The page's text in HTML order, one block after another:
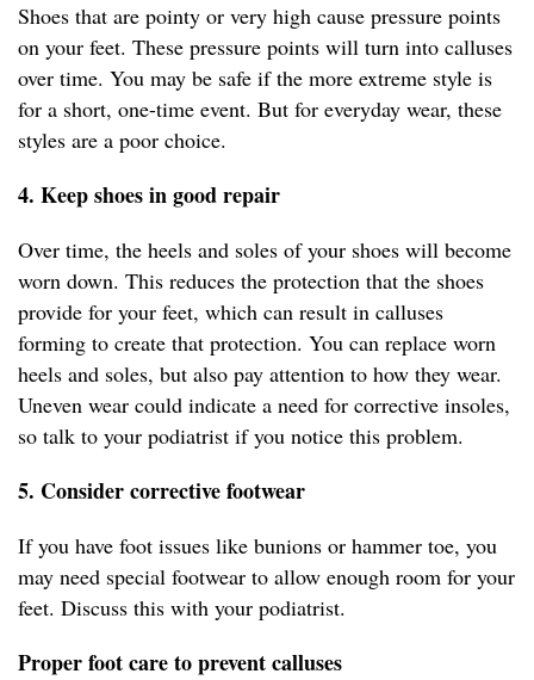
Shoes that are pointy or very high cause pressure points
on your feet. These pressure points will turn into calluses
over time. You may be safe if the more extreme style is
for a short, one-time event. But for everyday wear, these
styles are a poor choice.
4. Keep shoes in good repair
Over time, the heels and soles of your shoes will become
worn down. This reduces the protection that the shoes
provide for your feet, which can result in calluses
forming to create that protection. You can replace worn
heels and soles, but also pay attention to how they wear.
Uneven wear could indicate a need for corrective insoles,
so talk to your podiatrist if you notice this problem.
5. Consider corrective footwear
If you have foot issues like bunions or hammer toe, you
may need special footwear to allow enough room for your
feet. Discuss this with your podiatrist.
Proper foot care to prevent calluses